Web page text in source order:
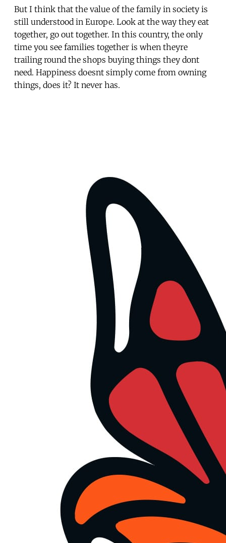
But I think that the value of the family in society is
still understood in Europe. Look at the way they eat
together, go out together. In this country, the only
time you see families together is when theyre
trailing round the shops buying things they dont
need. Happiness doesnt simply come from owning
things, does it? It never has.